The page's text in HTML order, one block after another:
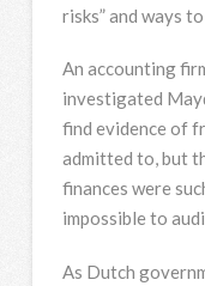
risks” and ways
An accounting
investigated
find evidence of
admitted to, but
finances were
impossible to
As Dutch